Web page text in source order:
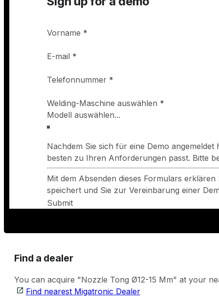
Vorname *
E-mail *
Telefonnummer *
Welding-Maschine auswählen *
Nachdem Sie sich für eine Demo
besten zu Ihren Anforderungen passt. Bitte
Mit dem Absenden dieses Formulars
speichert und Sie zur Vereinbarung einer
Submit
Find a dealer
You can acquire "Nozzle Tong Ø12-15 Mm" at your
Find nearest Migatronic Dealer